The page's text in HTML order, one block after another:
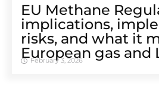
EU Methane
implications,
risks, and what it
European gas and
February 3, 2026